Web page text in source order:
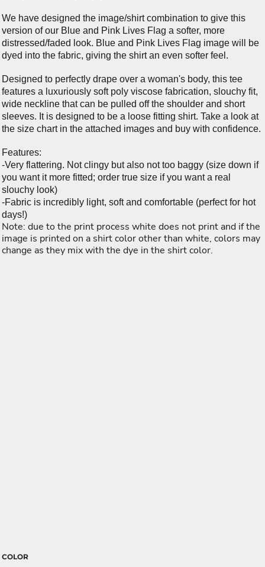
We have designed the image/shirt combination to give this
version of our Blue and Pink Lives Flag a softer, more
distressed/faded look. Blue and Pink Lives Flag image will be
dyed into the fabric, giving the shirt an even softer feel.
Designed to perfectly drape over a woman's body, this tee
features a luxuriously soft poly viscose fabrication, slouchy fit,
wide neckline that can be pulled off the shoulder and short
sleeves. It is designed to be a loose fitting shirt. Take a look at
the size chart in the attached images and buy with confidence.
Features:
-Very flattering. Not clingy but also not too baggy (size down if
you want it more fitted; order true size if you want a real
slouchy look)
-Fabric is incredibly light, soft and comfortable (perfect for hot
days!)
Note: due to the print process white does not print and if the
image is printed on a shirt color other than white, colors may
change as they mix with the dye in the shirt color.
COLOR